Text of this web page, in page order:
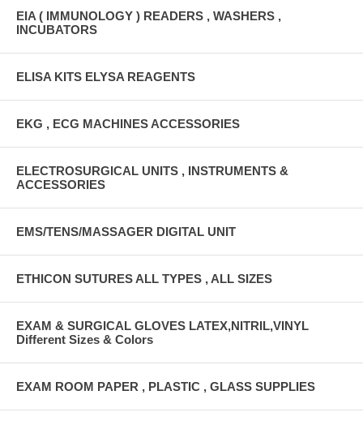
EIA ( IMMUNOLOGY ) READERS , WASHERS ,
INCUBATORS
ELISA KITS ELYSA REAGENTS
EKG , ECG MACHINES ACCESSORIES
ELECTROSURGICAL UNITS , INSTRUMENTS &
ACCESSORIES
EMS/TENS/MASSAGER DIGITAL UNIT
ETHICON SUTURES ALL TYPES , ALL SIZES
EXAM & SURGICAL GLOVES LATEX,NITRIL,VINYL
Different Sizes & Colors
EXAM ROOM PAPER , PLASTIC , GLASS SUPPLIES